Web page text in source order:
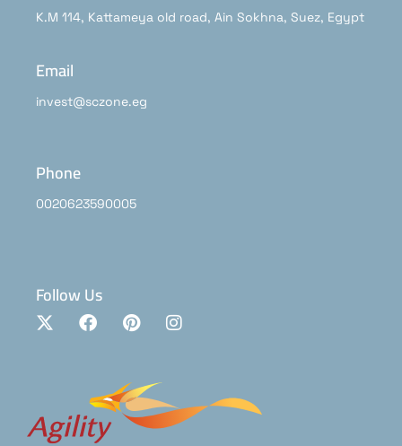
K.M 114, Kattameya old road, Ain Sokhna, Suez, Egypt
Email
invest@sczone.eg
Phone
0020623590005
Follow Us